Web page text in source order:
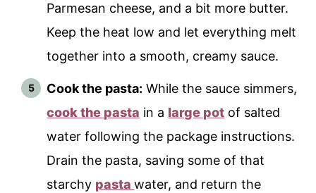
Parmesan cheese, and a bit more butter.
Keep the heat low and let everything melt
together into a smooth, creamy sauce.
Cook the pasta: While the sauce simmers,
cook the pasta in a large pot of salted
water following the package instructions.
Drain the pasta, saving some of that
starchy pastawater, and return the